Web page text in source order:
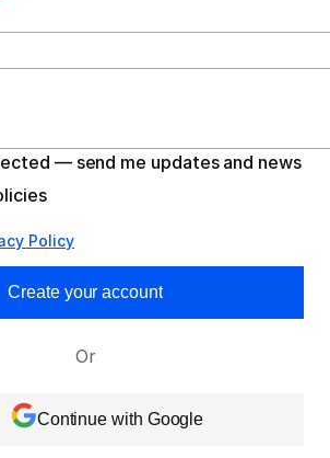
— send me updates and news
Policy
Create your account
Or
Continue with Google